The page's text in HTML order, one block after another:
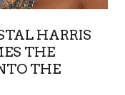
HARRIS
THE
THE